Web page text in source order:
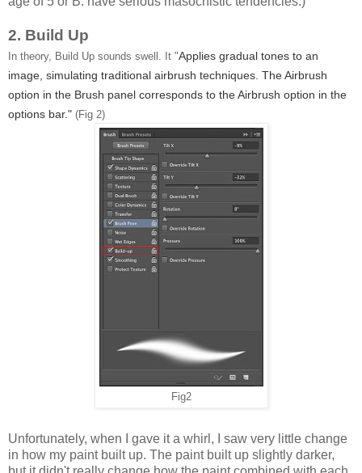
2. Build Up
In theory, Build Up sounds swell. It "Applies gradual tones to an
image, simulating traditional airbrush techniques. The Airbrush
option in the Brush panel corresponds to the Airbrush option in the
options bar." (Fig 2)
Fig2
Unfortunately, when I gave it a whirl, I saw very little change
in how my paint built up. The paint built up slightly darker,